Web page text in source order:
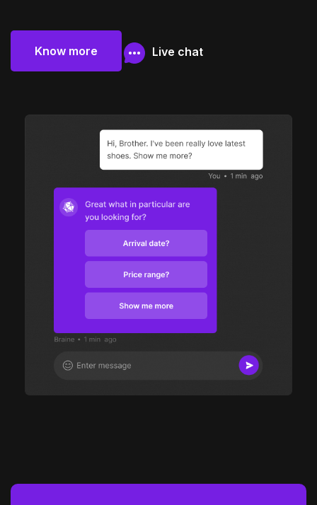
Know more
Live chat